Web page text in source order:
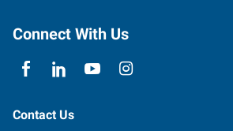
Rothschild
54474
Connect With Us
Contact Us